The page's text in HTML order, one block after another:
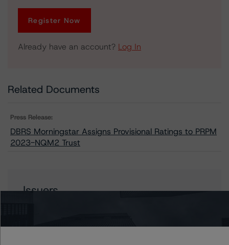
Register Now
Already have an account? Log In
Related Documents
Press Release:
DBRS Morningstar Assigns Provisional Ratings to PRPM
2023-NQM2 Trust
Issuers